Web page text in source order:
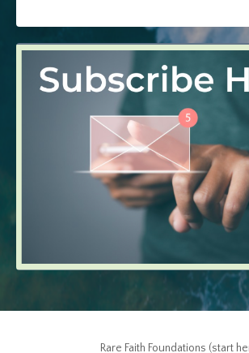
Rare Faith Foundations (start